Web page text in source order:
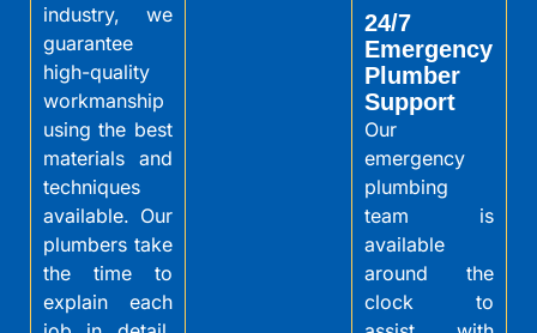
industry, we
guarantee
high-quality
workmanship
using the best
materials and
techniques
available. Our
plumbers take
the time to
explain each
24/7
Emergency
Plumber
Support
Our
emergency
plumbing
team is
available
around the
clock to